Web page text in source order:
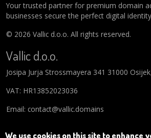
Your trusted partner for premium domain
businesses secure the perfect digital
© 2026 Vallic d.o.o. All rights reserved.
Vallic d.o.o.
Josipa Jurja Strossmayera 341 31000
VAT: HR13852023036
Email: contact@vallic.domains
We use cookies on this site to enhance